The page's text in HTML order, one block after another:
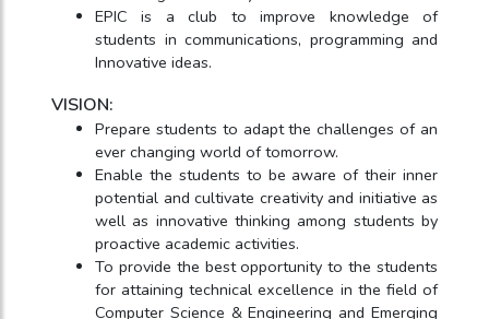
EPIC is a club to improve knowledge of
students in communications, programming and
Innovative ideas.
VISION:
Prepare students to adapt the challenges of an
ever changing world of tomorrow.
Enable the students to be aware of their inner
potential and cultivate creativity and initiative as
well as innovative thinking among students by
proactive academic activities.
To provide the best opportunity to the students
for attaining technical excellence in the field of
Computer Science & Engineering and Emerging